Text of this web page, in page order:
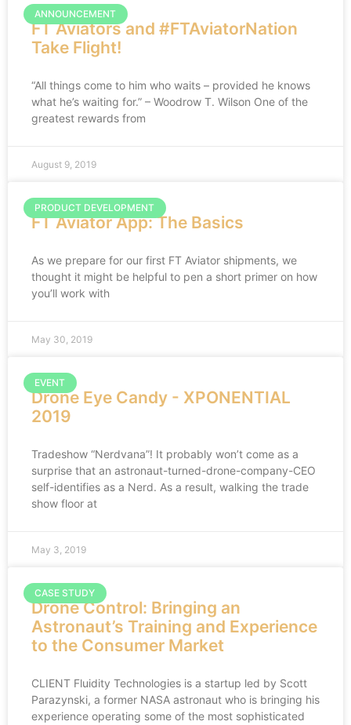
ANNOUNCEMENT
FT Aviators and #FTAviatorNation
Take Flight!
“All things come to him who waits – provided he knows
what he’s waiting for.” – Woodrow T. Wilson One of the
greatest rewards from
August 9, 2019
PRODUCT DEVELOPMENT
FT Aviator App: The Basics
As we prepare for our first FT Aviator shipments, we
thought it might be helpful to pen a short primer on how
you’ll work with
May 30, 2019
EVENT
Drone Eye Candy - XPONENTIAL
2019
Tradeshow “Nerdvana”! It probably won’t come as a
surprise that an astronaut-turned-drone-company-CEO
self-identifies as a Nerd. As a result, walking the trade
show floor at
May 3, 2019
CASE STUDY
Drone Control: Bringing an
Astronaut’s Training and Experience
to the Consumer Market
CLIENT Fluidity Technologies is a startup led by Scott
Parazynski, a former NASA astronaut who is bringing his
experience operating some of the most sophisticated